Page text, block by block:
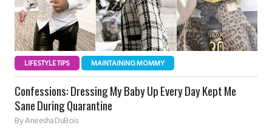
LIFESTYLE TIPS MAINTAINING MOMMY
Confessions: Dressing My Baby Up Every Day Kept Me
Sane During Quarantine
ByAneesha DuBois